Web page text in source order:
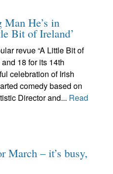
He’s in
Bit of Ireland’
revue “A Little Bit of
18 for its 14th
celebration of Irish
comedy based on
Director and... Read
March – it’s busy,